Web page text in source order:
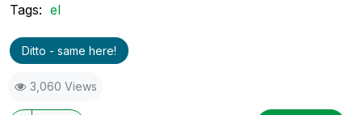
Tags: el
Ditto - same here!
3,060 Views